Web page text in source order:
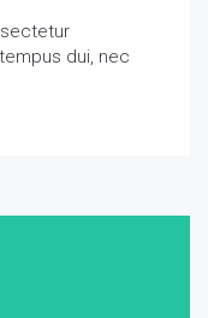
dui, nec